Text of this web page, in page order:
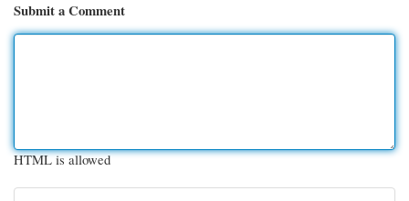
Submit a Comment
HTML is allowed